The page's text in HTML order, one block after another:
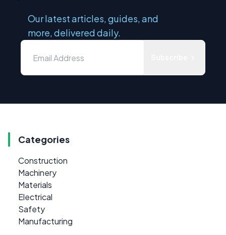
Our latest articles, guides, and
more, delivered daily.
Categories
Construction
Machinery
Materials
Electrical
Safety
Manufacturing